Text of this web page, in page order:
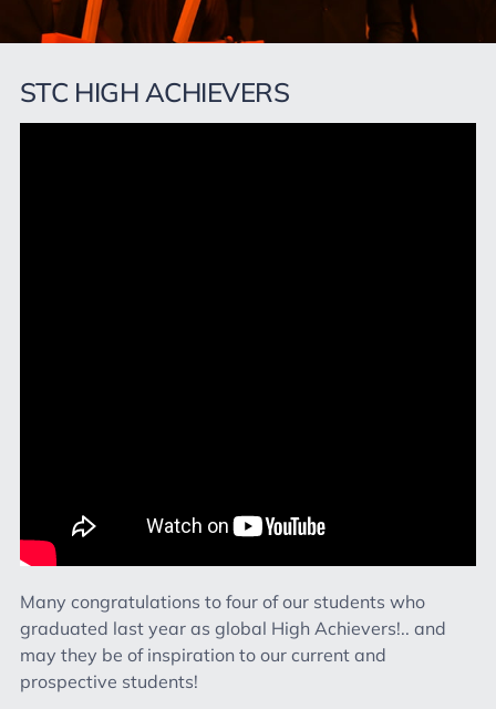
STC HIGH ACHIEVERS
Many congratulations to four of our students who
graduated last year as global High Achievers!.. and
may they be of inspiration to our current and
prospective students!